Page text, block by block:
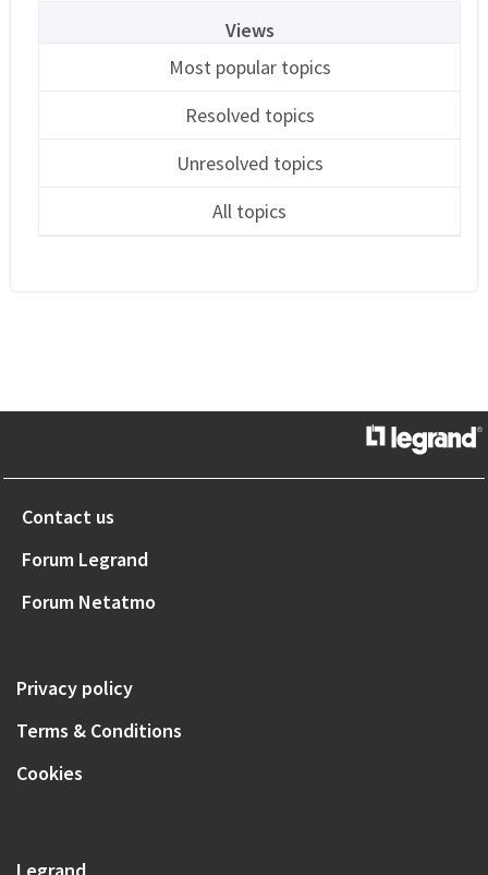
Views
Most popular topics
Resolved topics
Unresolved topics
All topics
Contact us
Forum Legrand
Forum Netatmo
Privacy policy
Terms & Conditions
Cookies